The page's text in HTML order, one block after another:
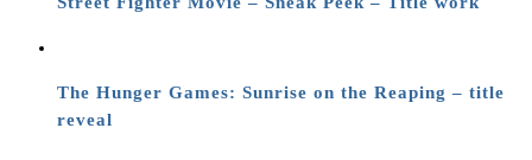
The Hunger Games: Sunrise on the Reaping – title
reveal